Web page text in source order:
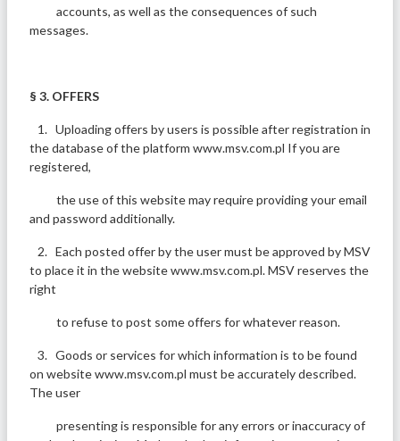
accounts, as well as the consequences of such
messages.
§ 3. OFFERS
1. Uploading offers by users is possible after registration in
the database of the platform www.msv.com.pl If you are
registered,
the use of this website may require providing your email
and password additionally.
2. Each posted offer by the user must be approved by MSV
to place it in the website www.msv.com.pl. MSV reserves the
right
to refuse to post some offers for whatever reason.
3. Goods or services for which information is to be found
on website www.msv.com.pl must be accurately described.
The user
presenting is responsible for any errors or inaccuracy of